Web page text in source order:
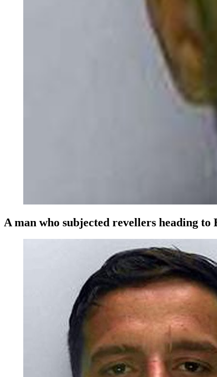
A man who subjected revellers heading